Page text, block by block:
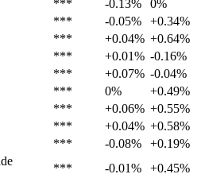
*** -0.13% 0%
*** -0.05%
+0.34%
*** +0.04% +0.64%
*** +0.01% -0.16%
*** +0.07% -0.04%
*** 0%
+0.49%
*** +0.06% +0.55%
*** +0.04% +0.58%
*** -0.08%
+0.19%
*** -0.01% +0.45%